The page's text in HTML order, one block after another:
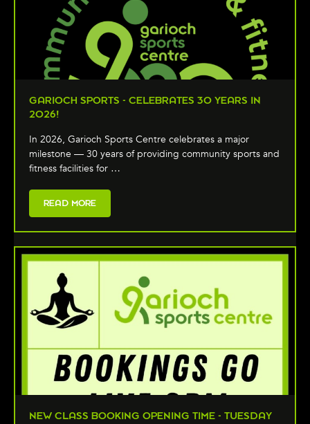
GARIOCH SPORTS - CELEBRATES 30 YEARS IN
2026!
In 2026, Garioch Sports Centre celebrates a major
milestone — 30 years of providing community sports and
fitness facilities for …
READ MORE
NEW CLASS BOOKING OPENING TIME - TUESDAY